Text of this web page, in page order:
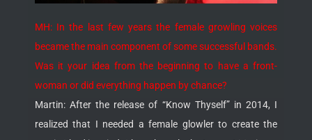
MH: In the last few years the female growling voices
became the main component of some successful bands.
Was it your idea from the beginning to have a front-
woman or did everything happen by chance?
Martin: After the release of “Know Thyself” in 2014, I
realized that I needed a female glowler to create the